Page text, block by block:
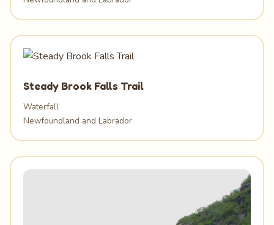
Steady Brook Falls Trail
Waterfall
Newfoundland and Labrador